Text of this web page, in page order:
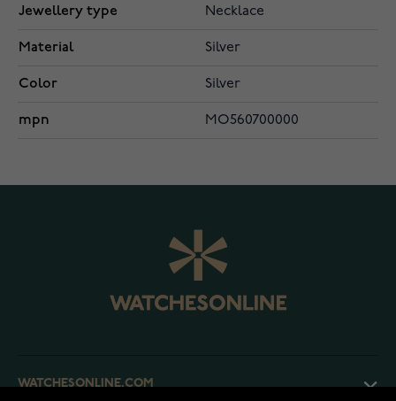
Jewellery type Necklace
Material Silver
Color Silver
mpn MO560700000
WATCHESONLINE.COM